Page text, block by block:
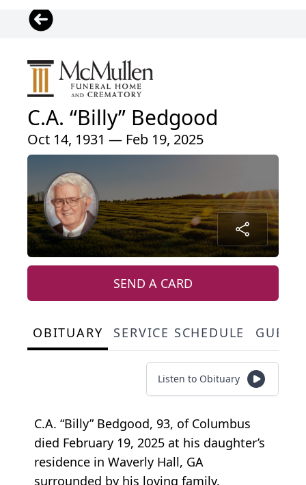
C.A. “Billy” Bedgood
Oct 14, 1931 — Feb 19, 2025
died February 19, 2025 at his daughter’s
residence in Waverly Hall, GA
surrounded by his loving family.